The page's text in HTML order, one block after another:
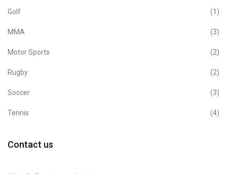
Golf (1)
MMA (3)
Motor Sports (2)
Rugby (2)
Soccer (3)
Tennis (4)
Contact us